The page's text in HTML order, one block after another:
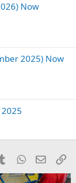
Now
2025) Now
2025
TumblrWhatsApp
Email